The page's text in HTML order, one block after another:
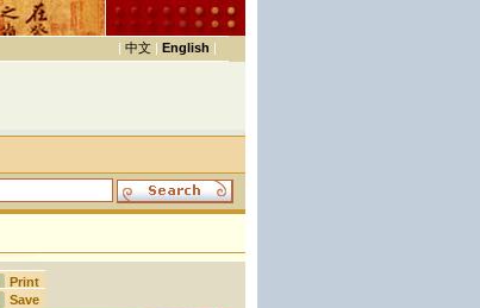
| 中文 | English |
Print
Save